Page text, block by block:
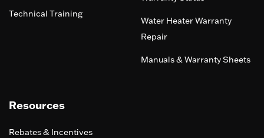
Technical Training
Water Heater Warranty
Repair
Manuals & Warranty Sheets
Resources
Rebates & Incentives